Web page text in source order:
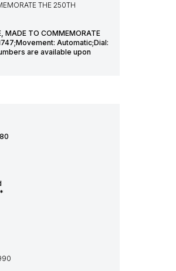
THE 250TH
MADE TO COMMEMORATE
Automatic;Dial:
are available upon